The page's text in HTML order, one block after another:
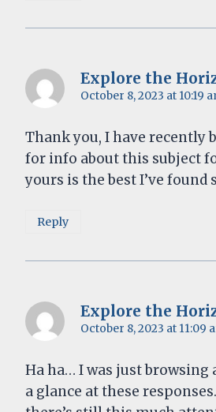
Explore the
October 8, 2023 at 10:19
Thank you, I have recently
for info about this subject
yours is the best I’ve found
Reply
Explore the
October 8, 2023 at 11:09
Ha ha… I was just browsing
a glance at these